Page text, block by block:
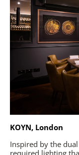
KOYN, London
Inspired by the
required lighting